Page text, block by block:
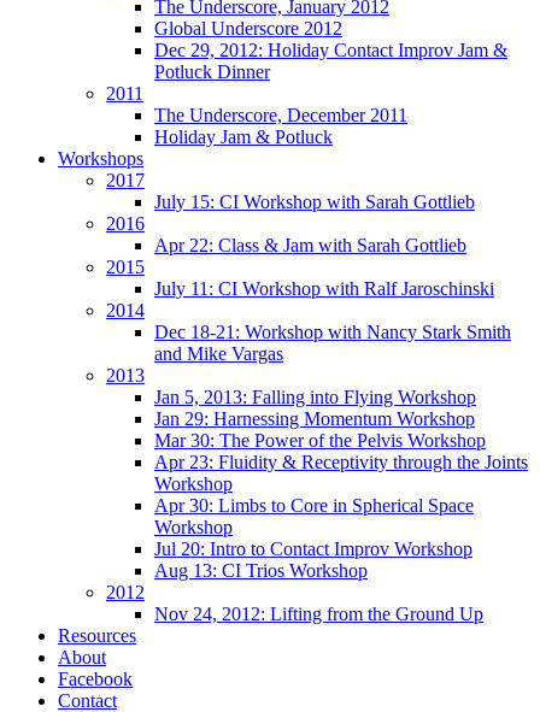
The Underscore, January 2012
Global Underscore 2012
Dec 29, 2012: Holiday Contact Improv Jam &
Potluck Dinner
2011
The Underscore, December 2011
Holiday Jam & Potluck
Workshops
2017
July 15: CI Workshop with Sarah Gottlieb
2016
Apr 22: Class & Jam with Sarah Gottlieb
2015
July 11: CI Workshop with Ralf Jaroschinski
2014
Dec 18-21: Workshop with Nancy Stark Smith
and Mike Vargas
2013
Jan 5, 2013: Falling into Flying Workshop
Jan 29: Harnessing Momentum Workshop
Mar 30: The Power of the Pelvis Workshop
Apr 23: Fluidity & Receptivity through the Joints
Workshop
Apr 30: Limbs to Core in Spherical Space
Workshop
Jul 20: Intro to Contact Improv Workshop
Aug 13: CI Trios Workshop
2012
Nov 24, 2012: Lifting from the Ground Up
Resources
About
Facebook
Contact